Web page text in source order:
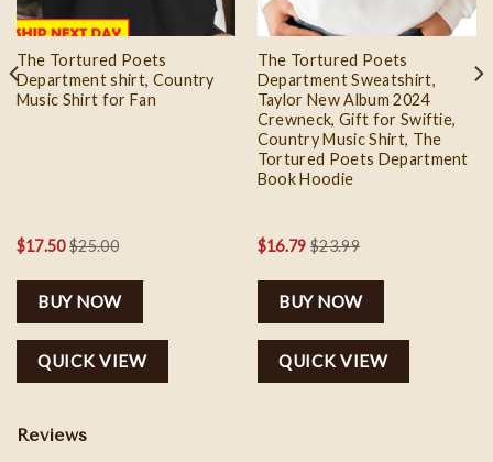
The Tortured Poets
Department shirt, Country
Music Shirt for Fan
$17.50$25.00
BUY NOW
QUICK VIEW
The Tortured Poets
Department Sweatshirt,
Taylor New Album 2024
Crewneck, Gift for Swiftie,
Country Music Shirt, The
Tortured Poets Department
Book Hoodie
$16.79 $23.99
BUY NOW
QUICK VIEW
Reviews